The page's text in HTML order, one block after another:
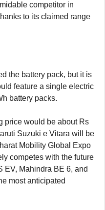
competitor in
to its claimed range
the battery pack, but it is
feature a single electric
battery packs.
price would be about Rs
Suzuki e Vitara will be
Mobility Global Expo
competes with the future
EV, Mahindra BE 6, and
most anticipated